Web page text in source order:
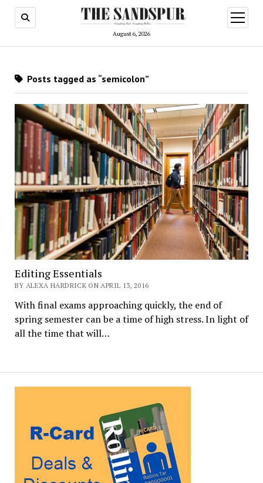
August 6, 2026
open
menu
Posts tagged as “semicolon”
Editing Essentials
BY ALEXA HARDRICK ON APRIL 13, 2016
With final exams approaching quickly, the end of
spring semester can be a time of high stress. In light of
all the time that will…